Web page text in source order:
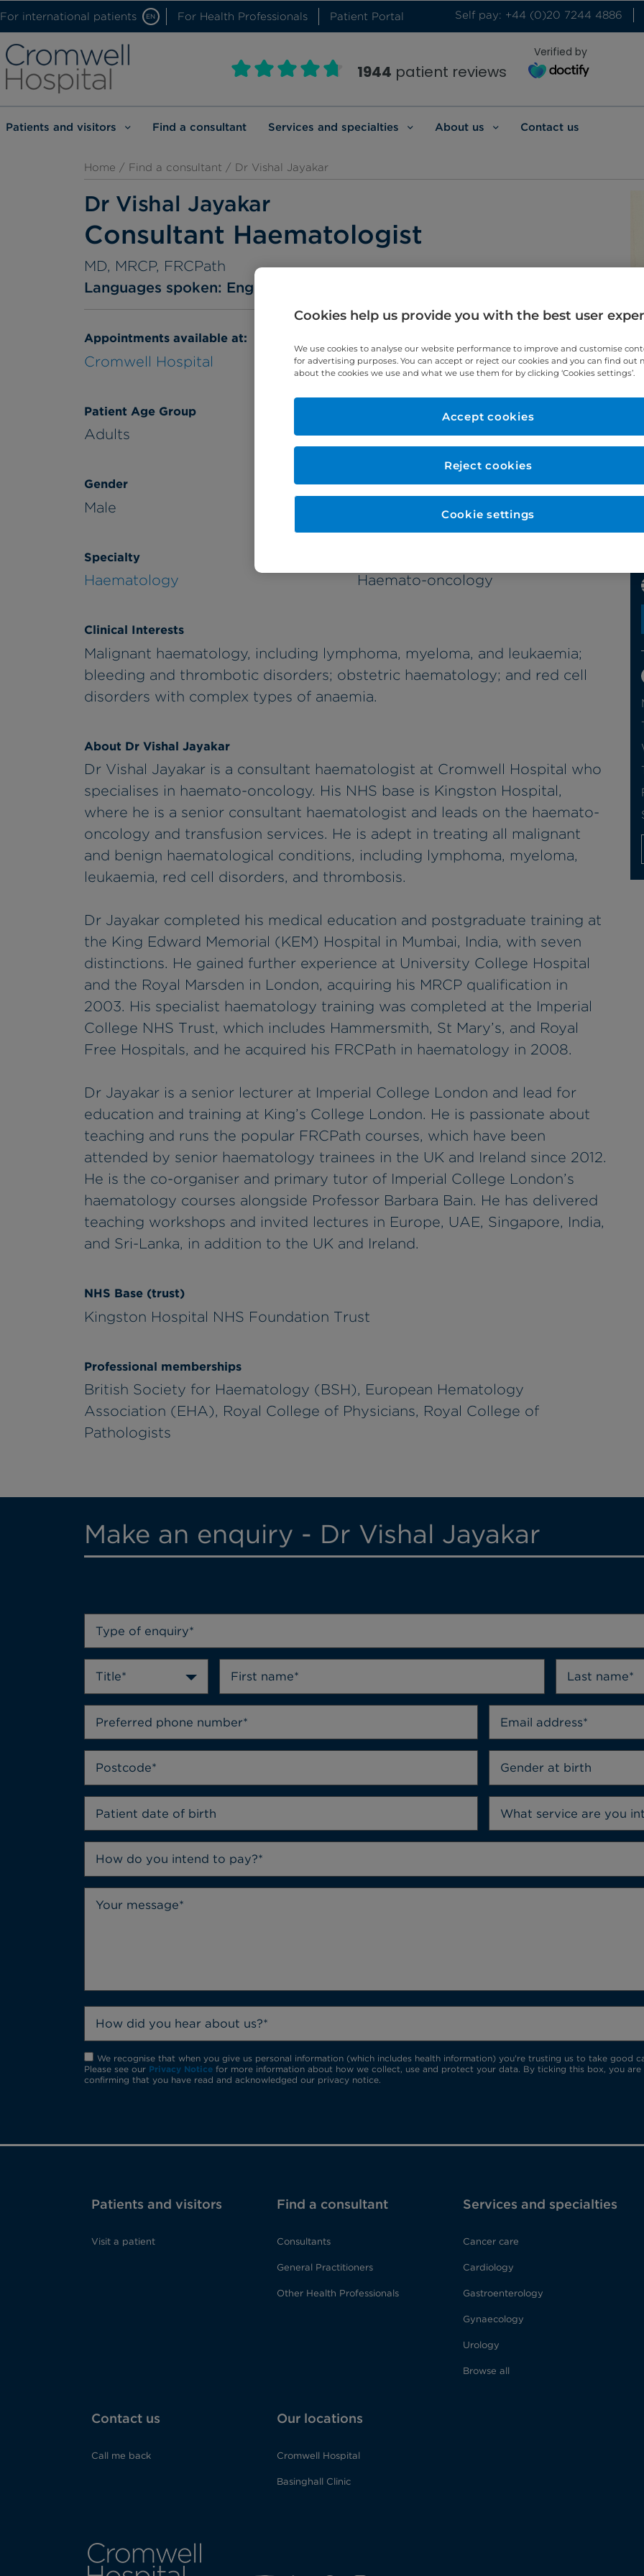
For international patients EN For Health Professionals Patient Portal Self pay: +44 (0)20 7244 4886
1944 patient reviews
Verified by
Patients and visitors Find a consultant Services and specialties About us Contact us
Home / Find a consultant / Dr Vishal Jayakar
Dr Vishal Jayakar
Consultant Haematologist
MD, MRCP, FRCPath
Languages spoken: English
Appointments available at:
Cromwell Hospital
Patient Age Group
Adults 1999
Gender
Male
Specialty
Haematology Haemato-oncology
Clinical Interests
Malignant haematology, including lymphoma, myeloma, and leukaemia;
bleeding and thrombotic disorders; obstetric haematology; and red cell
disorders with complex types of anaemia.
About Dr Vishal Jayakar
Dr Vishal Jayakar is a consultant haematologist at Cromwell Hospital who
specialises in haemato-oncology. His NHS base is Kingston Hospital,
where he is a senior consultant haematologist and leads on the haemato-
oncology and transfusion services. He is adept in treating all malignant
and benign haematological conditions, including lymphoma, myeloma,
leukaemia, red cell disorders, and thrombosis.
Dr Jayakar completed his medical education and postgraduate training at
the King Edward Memorial (KEM) Hospital in Mumbai, India, with seven
distinctions. He gained further experience at University College Hospital
and the Royal Marsden in London, acquiring his MRCP qualification in
2003. His specialist haematology training was completed at the Imperial
College NHS Trust, which includes Hammersmith, St Mary’s, and Royal
Free Hospitals, and he acquired his FRCPath in haematology in 2008.
Dr Jayakar is a senior lecturer at Imperial College London and lead for
education and training at King’s College London. He is passionate about
teaching and runs the popular FRCPath courses, which have been
attended by senior haematology trainees in the UK and Ireland since 2012.
He is the co-organiser and primary tutor of Imperial College London’s
haematology courses alongside Professor Barbara Bain. He has delivered
teaching workshops and invited lectures in Europe, UAE, Singapore, India,
and Sri-Lanka, in addition to the UK and Ireland.
NHS Base (trust)
Kingston Hospital NHS Foundation Trust
Professional memberships
British Society for Haematology (BSH), European Hematology
Association (EHA), Royal College of Physicians, Royal College of
Pathologists
Make an enquiry - Dr Vishal Jayakar
Type of enquiry*
Title*
Gender at birth
How do you intend to pay?*
How did you hear about us?*
We recognise that when you give us personal information (which includes health information) you're trusting us to take good
Please see our Privacy Notice for more information about how we collect, use and protect your data. By ticking this box, you are
confirming that you have read and acknowledged our privacy notice.
Patients and visitors
Visit a patient
Find a consultant
Consultants
General Practitioners
Other Health Professionals
Services and specialties
Cancer care
Cardiology
Gastroenterology
Gynaecology
Urology
Browse all
Contact us
Call me back
Our locations
Cromwell Hospital
Basinghall Clinic
Cookies help us provide you with the best user
We use cookies to analyse our website performance to improve and customise
for advertising purposes. You can accept or reject our cookies and you can find out
about the cookies we use and what we use them for by clicking ‘Cookies settings’.
Reject cookies
Accept cookies
Cookie settings